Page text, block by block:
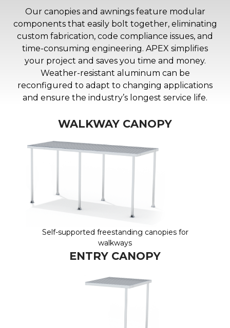
Our canopies and awnings feature modular
components that easily bolt together, eliminating
custom fabrication, code compliance issues, and
time-consuming engineering. APEX simplifies
your project and saves you time and money.
Weather-resistant aluminum can be
reconfigured to adapt to changing applications
and ensure the industry’s longest service life.
WALKWAY CANOPY
Self-supported freestanding canopies for
walkways
ENTRY CANOPY